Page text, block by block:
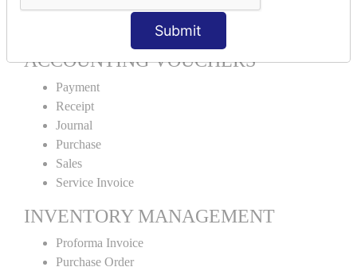
Submit
Service Invoice
ACCOUNTING VOUCHERS
Payment
Receipt
Journal
Purchase
Sales
Service Invoice
INVENTORY MANAGEMENT
Proforma Invoice
Purchase Order